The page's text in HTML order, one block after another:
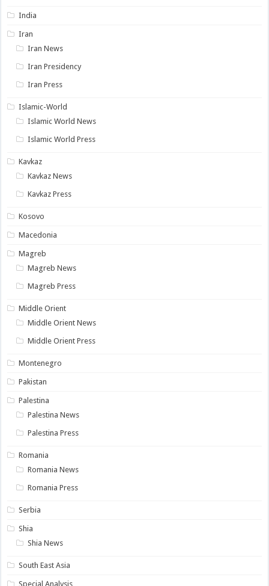
India
Iran
Iran News
Iran Presidency
Iran Press
Islamic-World
Islamic World News
Islamic World Press
Kavkaz
Kavkaz News
Kavkaz Press
Kosovo
Macedonia
Magreb
Magreb News
Magreb Press
Middle Orient
Middle Orient News
Middle Orient Press
Montenegro
Pakistan
Palestina
Palestina News
Palestina Press
Romania
Romania News
Romania Press
Serbia
Shia
Shia News
South East Asia
Special Analysis